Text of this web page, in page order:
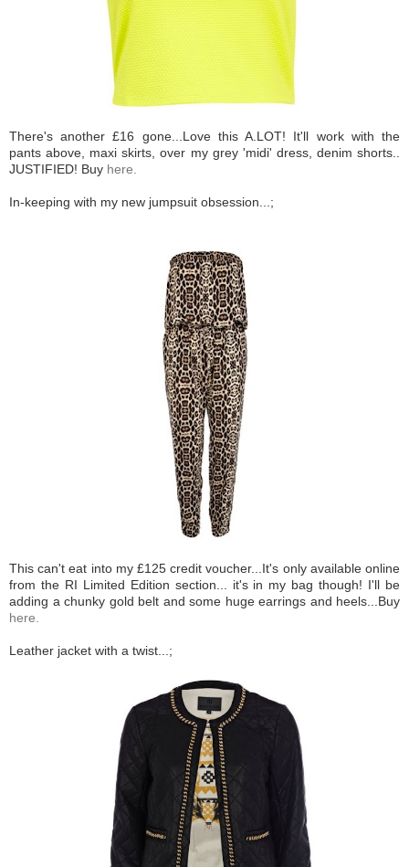
There's another £16 gone...Love this A.LOT! It'll work with the
pants above, maxi skirts, over my grey 'midi' dress, denim shorts..
JUSTIFIED! Buy here.
In-keeping with my new jumpsuit obsession...;
This can't eat into my £125 credit voucher...It's only available online
from the RI Limited Edition section... it's in my bag though! I'll be
adding a chunky gold belt and some huge earrings and heels...Buy
here.
Leather jacket with a twist...;